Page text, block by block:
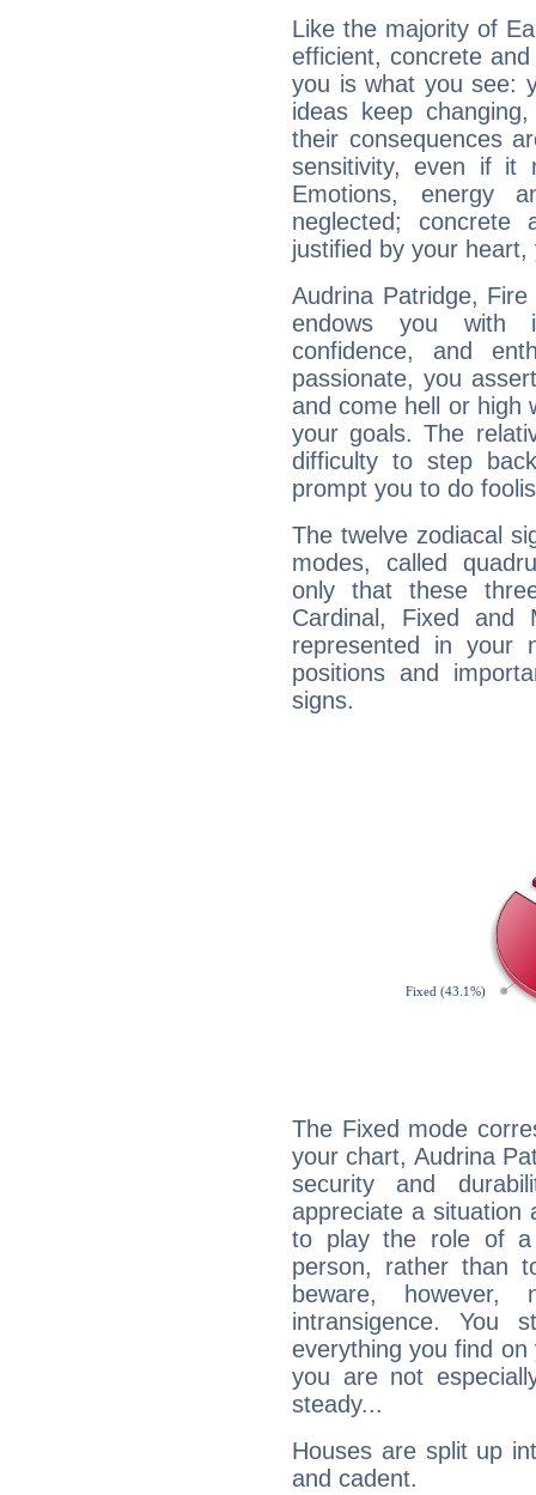
Like the majority of
efficient, concrete
you is what you see:
ideas keep
their consequences
sensitivity, even if it
Emotions, energy
neglected;
justified by your
Audrina Patridge,
endows you with
confidence, and
passionate, you
and come hell or high
your goals. The
difficulty to step
prompt you to do
The twelve zodiacal
modes, called
only that these
Cardinal, Fixed and
represented in your
positions and
signs.
The Fixed mode
your chart, Audrina
security and
appreciate a situation
to play the role of a
person, rather than
beware,
intransigence. You
everything you find
you are not
steady...
Houses are split up
and cadent.